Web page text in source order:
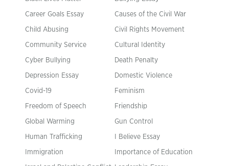
Career Goals Essay Causes of the Civil War
Child Abusing Civil Rights Movement
Community Service Cultural Identity
Cyber Bullying Death Penalty
Depression Essay Domestic Violence
Covid-19 Feminism
Freedom of Speech Friendship
Global Warming Gun Control
Human Trafficking I Believe Essay
Immigration Importance of Education